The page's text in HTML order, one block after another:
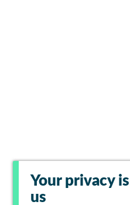
Your privacy
us